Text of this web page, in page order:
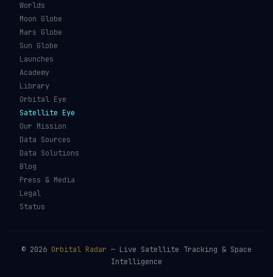
Worlds
Moon Globe
Mars Globe
Sun Globe
Launches
Academy
Library
Orbital Eye
Satellite Eye
Our Mission
Data Sources
Data Solutions
Blog
Press & Media
Legal
Status
© 2026 Orbital Radar — Live Satellite Tracking & Space
Intelligence